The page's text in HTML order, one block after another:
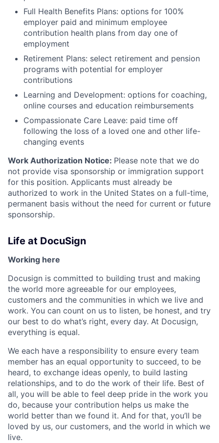
Full Health Benefits Plans: options for 100%
employer paid and minimum employee
contribution health plans from day one of
employment
Retirement Plans: select retirement and pension
programs with potential for employer
contributions
Learning and Development: options for coaching,
online courses and education reimbursements
Compassionate Care Leave: paid time off
following the loss of a loved one and other life-
changing events
Work Authorization Notice: Please note that we do
not provide visa sponsorship or immigration support
for this position. Applicants must already be
authorized to work in the United States on a full-time,
permanent basis without the need for current or future
sponsorship.
Life at DocuSign
Working here
Docusign is committed to building trust and making
the world more agreeable for our employees,
customers and the communities in which we live and
work. You can count on us to listen, be honest, and try
our best to do what’s right, every day. At Docusign,
everything is equal.
We each have a responsibility to ensure every team
member has an equal opportunity to succeed, to be
heard, to exchange ideas openly, to build lasting
relationships, and to do the work of their life. Best of
all, you will be able to feel deep pride in the work you
do, because your contribution helps us make the
world better than we found it. And for that, you’ll be
loved by us, our customers, and the world in which we
live.